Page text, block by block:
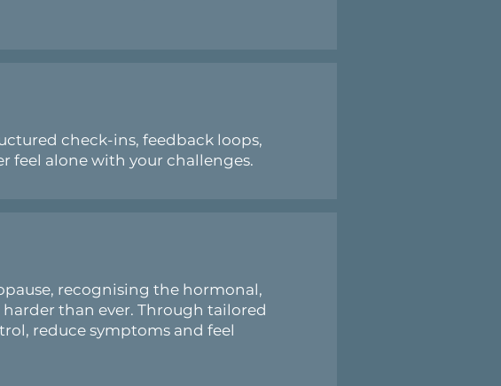
check-ins, feedback loops,
feel alone with your challenges.
recognising the hormonal,
than ever. Through tailored
reduce symptoms and feel